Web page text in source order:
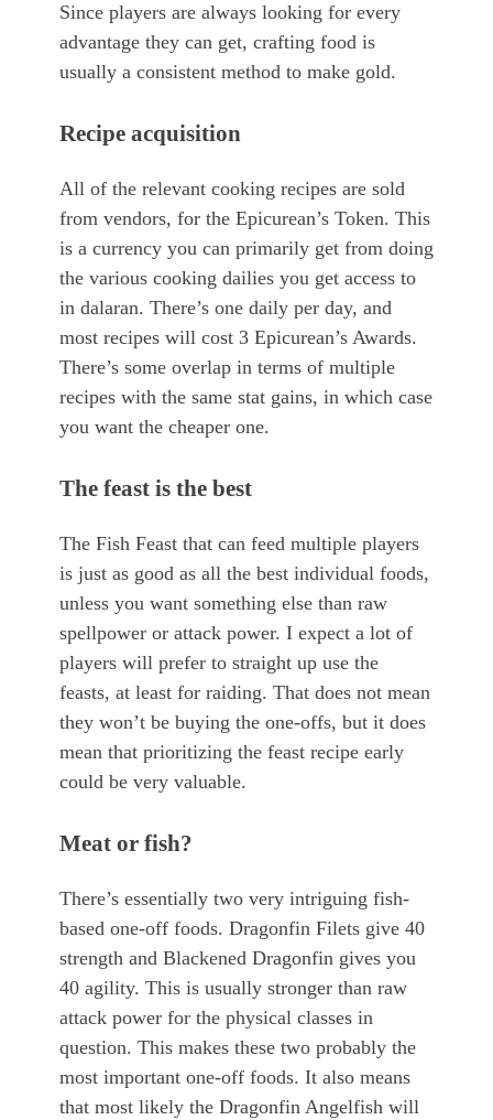
Since players are always looking for every
advantage they can get, crafting food is
usually a consistent method to make gold.
Recipe acquisition
All of the relevant cooking recipes are sold
from vendors, for the Epicurean’s Token. This
is a currency you can primarily get from doing
the various cooking dailies you get access to
in dalaran. There’s one daily per day, and
most recipes will cost 3 Epicurean’s Awards.
There’s some overlap in terms of multiple
recipes with the same stat gains, in which case
you want the cheaper one.
The feast is the best
The Fish Feast that can feed multiple players
is just as good as all the best individual foods,
unless you want something else than raw
spellpower or attack power. I expect a lot of
players will prefer to straight up use the
feasts, at least for raiding. That does not mean
they won’t be buying the one-offs, but it does
mean that prioritizing the feast recipe early
could be very valuable.
Meat or fish?
There’s essentially two very intriguing fish-
based one-off foods. Dragonfin Filets give 40
strength and Blackened Dragonfin gives you
40 agility. This is usually stronger than raw
attack power for the physical classes in
question. This makes these two probably the
most important one-off foods. It also means
that most likely the Dragonfin Angelfish will